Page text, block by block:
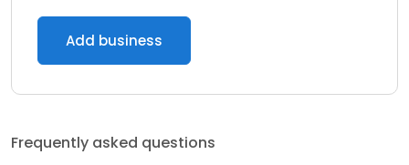
Add business
Frequently asked questions